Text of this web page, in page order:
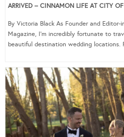
ARRIVED – CINNAMON LIFE AT CITY
By Victoria Black As Founder and
Magazine, I’m incredibly fortunate to
beautiful destination wedding